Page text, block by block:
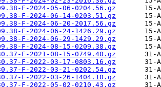
F-2024-05-06-0204.56.gz
F-2024-06-14-0203.51.gz
F-2024-06-20-2017.56.gz
F-2024-06-24-1426.29.gz
F-2024-06-29-1429.29.gz
F-2024-08-15-0209.38.gz
F-2021-08-15-0749.40.gz
F-2022-03-17-0803.16.gz
F-2022-03-21-0202.54.gz
F-2022-03-26-1404.10.gz
F-2022-05-02-0210.43.gz